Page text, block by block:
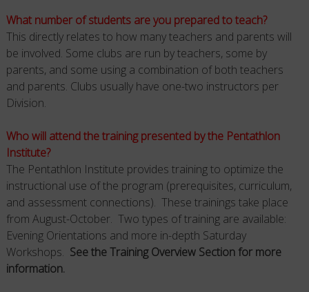
What number of students are you prepared to teach?
This directly relates to how many teachers and parents will
be involved. Some clubs are run by teachers, some by
parents, and some using a combination of both teachers
and parents. Clubs usually have one-two instructors per
Division.
Who will attend the training presented by the Pentathlon
Institute?
The Pentathlon Institute provides training to optimize the
instructional use of the program (prerequisites, curriculum,
and assessment connections). These trainings take place
from August-October. Two types of training are available:
Evening Orientations and more in-depth Saturday
Workshops. See the Training Overview Section for more
information.